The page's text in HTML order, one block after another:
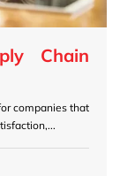
Chain
companies that